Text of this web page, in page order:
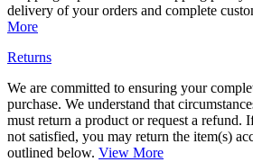
delivery of your orders and complete
More
Returns
We are committed to ensuring your
purchase. We understand that
must return a product or request a refund.
not satisfied, you may return the item(s)
outlined below. View More